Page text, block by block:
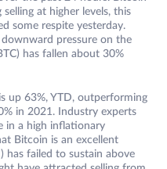
at higher levels, this
some respite yesterday.
pressure on the
has fallen about 30%
up 63%, YTD, outperforming
in 2021. Industry experts
in a high inflationary
Bitcoin is an excellent
) has failed to sustain above